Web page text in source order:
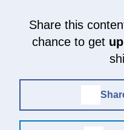
Share this
chance to get